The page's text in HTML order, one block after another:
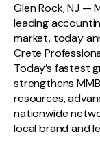
Glen Rock, NJ —
leading
market, today
Crete
Today’s fastest
strengthens
resources,
nationwide
local brand and